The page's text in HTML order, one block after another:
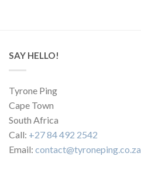
SAY HELLO!
Tyrone Ping
Cape Town
South Africa
Call: +27 84 492 2542
Email: contact@tyroneping.co.za